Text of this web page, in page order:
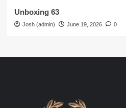
Unboxing 63
Josh (admin) June 19, 2026 0